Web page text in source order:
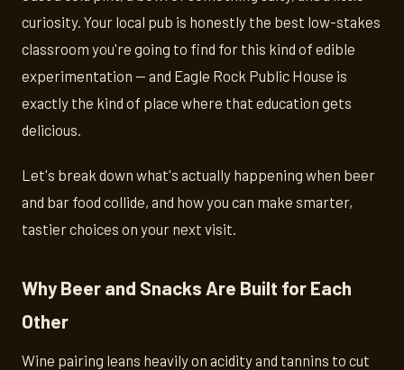
curiosity. Your local pub is honestly the best low-stakes
classroom you're going to find for this kind of edible
experimentation — and Eagle Rock Public House is
exactly the kind of place where that education gets
delicious.
Let's break down what's actually happening when beer
and bar food collide, and how you can make smarter,
tastier choices on your next visit.
Why Beer and Snacks Are Built for Each
Other
Wine pairing leans heavily on acidity and tannins to cut